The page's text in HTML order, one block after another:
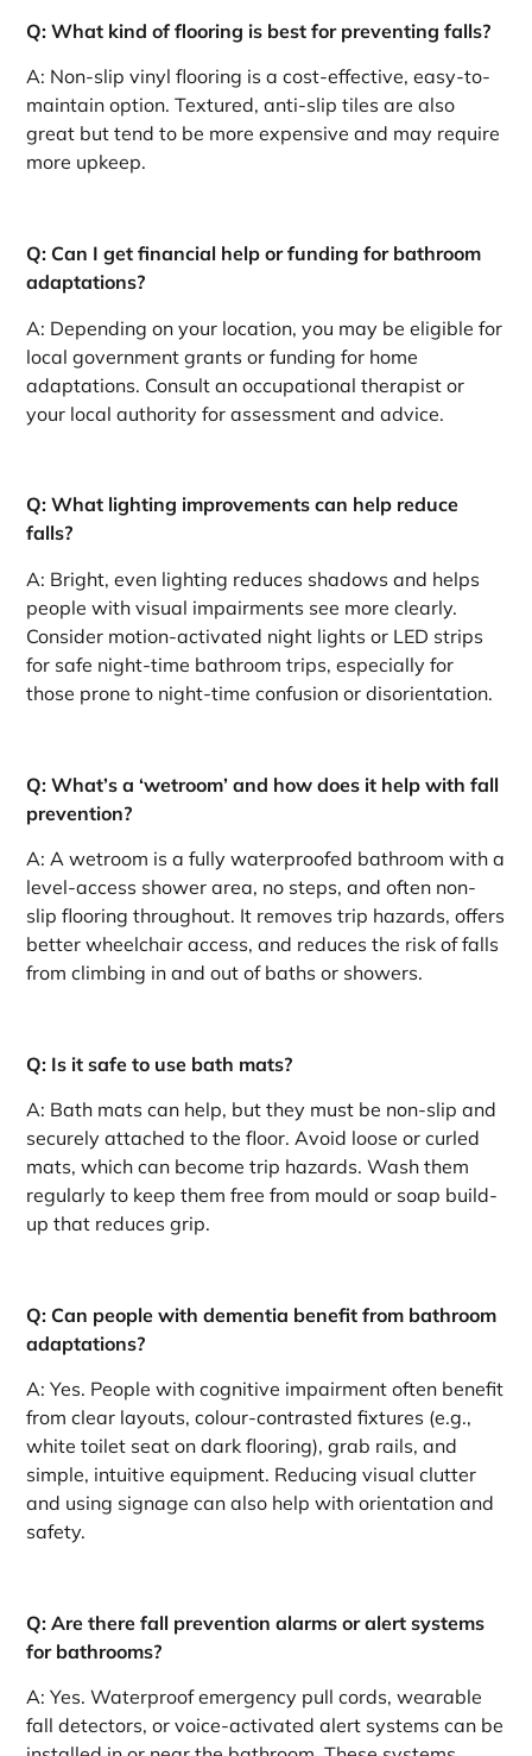
Q: What kind of flooring is best for preventing falls?
A: Non-slip vinyl flooring is a cost-effective, easy-to-
maintain option. Textured, anti-slip tiles are also
great but tend to be more expensive and may require
more upkeep.
Q: Can I get financial help or funding for bathroom
adaptations?
A: Depending on your location, you may be eligible for
local government grants or funding for home
adaptations. Consult an occupational therapist or
your local authority for assessment and advice.
Q: What lighting improvements can help reduce
falls?
A: Bright, even lighting reduces shadows and helps
people with visual impairments see more clearly.
Consider motion-activated night lights or LED strips
for safe night-time bathroom trips, especially for
those prone to night-time confusion or disorientation.
Q: What’s a ‘wetroom’ and how does it help with fall
prevention?
A: A wetroom is a fully waterproofed bathroom with a
level-access shower area, no steps, and often non-
slip flooring throughout. It removes trip hazards, offers
better wheelchair access, and reduces the risk of falls
from climbing in and out of baths or showers.
Q: Is it safe to use bath mats?
A: Bath mats can help, but they must be non-slip and
securely attached to the floor. Avoid loose or curled
mats, which can become trip hazards. Wash them
regularly to keep them free from mould or soap build-
up that reduces grip.
Q: Can people with dementia benefit from bathroom
adaptations?
A: Yes. People with cognitive impairment often benefit
from clear layouts, colour-contrasted fixtures (e.g.,
white toilet seat on dark flooring), grab rails, and
simple, intuitive equipment. Reducing visual clutter
and using signage can also help with orientation and
safety.
Q: Are there fall prevention alarms or alert systems
for bathrooms?
A: Yes. Waterproof emergency pull cords, wearable
fall detectors, or voice-activated alert systems can be